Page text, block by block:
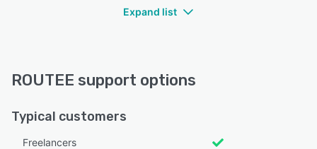
Expand list
ROUTEE support options
Typical customers
Freelancers